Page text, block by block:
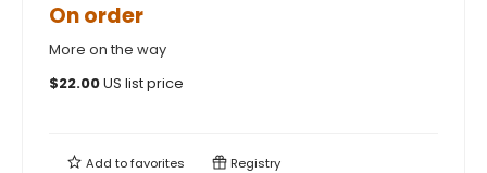
On order
More on the way
$22.00US list price
Add tofavorites Registry